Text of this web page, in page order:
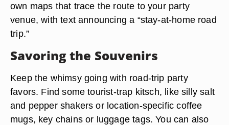
own maps that trace the route to your party
venue, with text announcing a “stay-at-home road
trip.”
Savoring the Souvenirs
Keep the whimsy going with road-trip party
favors. Find some tourist-trap kitsch, like silly salt
and pepper shakers or location-specific coffee
mugs, key chains or luggage tags. You can also